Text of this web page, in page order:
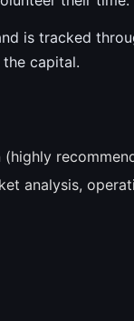
is tracked
capital.
analysis,